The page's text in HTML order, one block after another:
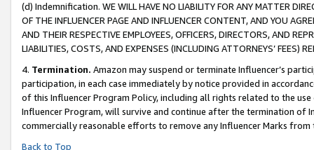
(d) Indemnification. WE WILL HAVE NO LIABILITY FOR ANY MATTER
OF THE INFLUENCER PAGE AND INFLUENCER CONTENT, AND YOU
AND THEIR RESPECTIVE EMPLOYEES, OFFICERS, DIRECTORS, AND
LIABILITIES, COSTS, AND EXPENSES (INCLUDING ATTORNEYS’ FEES)
4. Termination. Amazon may suspend or terminate Influencer’s
participation, in each case immediately by notice provided in
of this Influencer Program Policy, including all rights related to the
Influencer Program, will survive and continue after the termination of
commercially reasonable efforts to remove any Influencer Marks
Back to Top